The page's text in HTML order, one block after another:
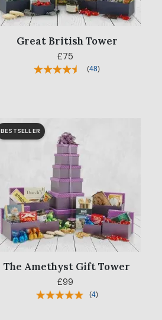
Great British Tower
£75
(48)
BESTSELLER
The Amethyst Gift Tower
£99
(4)